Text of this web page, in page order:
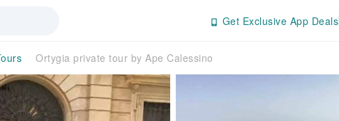
Get Exclusive App Deals
Ortygia private tour by Ape Calessino